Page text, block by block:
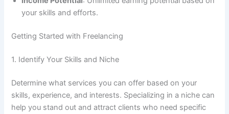
your skills and efforts.
Getting Started with Freelancing
1. Identify Your Skills and Niche
Determine what services you can offer based on your
skills, experience, and interests. Specializing in a niche can
help you stand out and attract clients who need specific